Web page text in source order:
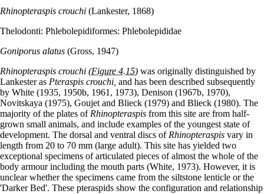
Rhinopteraspis crouchi (Lankester, 1868)
Thelodonti: Phlebolepidiformes: Phlebolepididae
Goniporus alatus (Gross, 1947)
Rhinopteraspis crouchi (Figure 4.15) was originally distinguished by
Lankester as Pteraspis crouchi, and has been described subsequently
by White (1935, 1950b, 1961, 1973), Denison (1967b, 1970),
Novitskaya (1975), Goujet and Blieck (1979) and Blieck (1980). The
majority of the plates of Rhinopteraspis from this site are from half-
grown small animals, and include examples of the youngest state of
development. The dorsal and ventral discs of Rhinopteraspis vary in
length from 20 to 70 mm (large adult). This site has yielded two
exceptional specimens of articulated pieces of almost the whole of the
body armour including the mouth parts (White, 1973). However, it is
unclear whether the specimens came from the siltstone lenticle or the
'Darker Bed'. These pteraspids show the configuration and relationship